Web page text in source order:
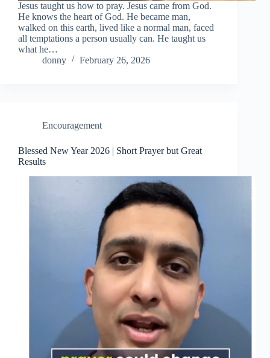
Jesus taught us how to pray. Jesus came from God.
He knows the heart of God. He became man,
walked on this earth, lived like a normal man, faced
all temptations a person usually can. He taught us
what he…
donny
February 26, 2026
Encouragement
Blessed New Year 2026 | Short Prayer but Great
Results